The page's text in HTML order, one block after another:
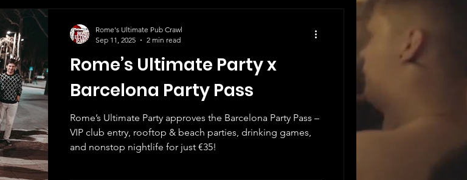
Krakow pub crawl
Rome’s Ultimate Party x
Barcelona Party Pass
Rome’s Ultimate Party approves the Barcelona Party Pass –
VIP club entry, rooftop & beach parties, drinking games,
and nonstop nightlife for just €35!
Rome's Ultimate Pub Crawl
Sep 11, 2025
2 min read